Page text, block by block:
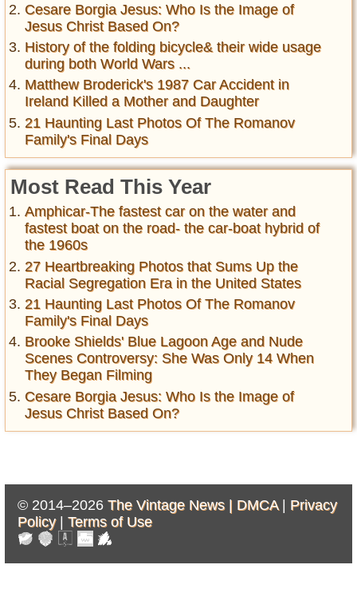
Cesare Borgia Jesus: Who Is the Image of
Jesus Christ Based On?
History of the folding bicycle& their wide usage
during both World Wars ...
Matthew Broderick's 1987 Car Accident in
Ireland Killed a Mother and Daughter
21 Haunting Last Photos Of The Romanov
Family's Final Days
Most Read This Year
Amphicar-The fastest car on the water and
fastest boat on the road- the car-boat hybrid of
the 1960s
27 Heartbreaking Photos that Sums Up the
Racial Segregation Era in the United States
21 Haunting Last Photos Of The Romanov
Family's Final Days
Brooke Shields' Blue Lagoon Age and Nude
Scenes Controversy: She Was Only 14 When
They Began Filming
Cesare Borgia Jesus: Who Is the Image of
Jesus Christ Based On?
© 2014–2026 The Vintage News | DMCA| Privacy
Policy| Terms of Use